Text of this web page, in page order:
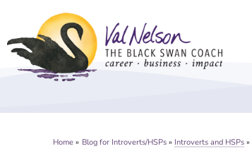
to
content
Home » Blog for Introverts/HSPs » Introverts and HSPs »